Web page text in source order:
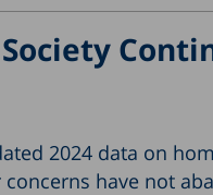
December
July 2018
March 2018
2024 data on
have not